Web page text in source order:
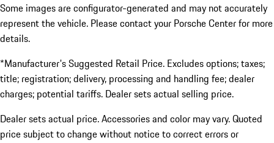
Some images are configurator-generated and may not accurately
represent the vehicle. Please contact your Porsche Center for more
details.
*Manufacturer's Suggested Retail Price. Excludes options; taxes;
title; registration; delivery, processing and handling fee; dealer
charges; potential tariffs. Dealer sets actual selling price.
Dealer sets actual price. Accessories and color may vary. Quoted
price subject to change without notice to correct errors or